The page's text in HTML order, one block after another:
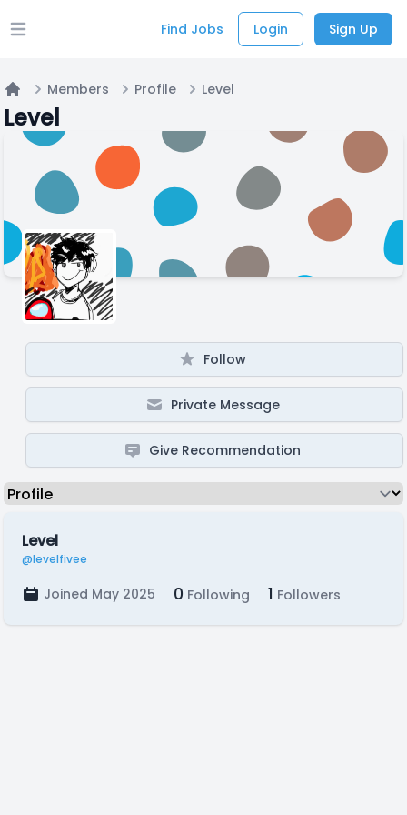
Open main menu Find Jobs Login Sign Up
Home
Members Profile Level
Level
Follow
Private Message
Give Recommendation
Level
@levelfivee
Joined May 2025 0 Following 1 Followers